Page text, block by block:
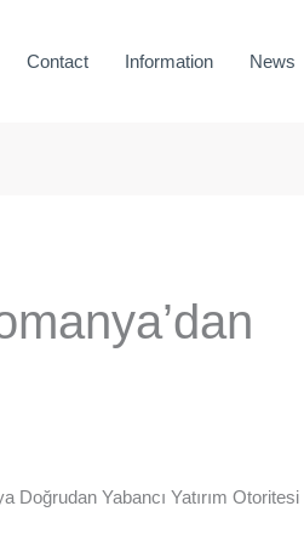
Contact Information News
Doğrudan Yabancı Yatırım Otoritesi